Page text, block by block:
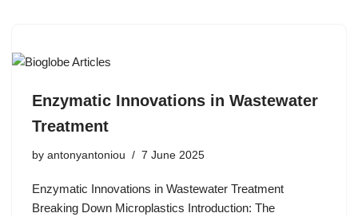
Enzymatic Innovations in Wastewater
Treatment
by antonyantoniou 7 June 2025
Enzymatic Innovations in Wastewater Treatment
Breaking Down Microplastics Introduction: The